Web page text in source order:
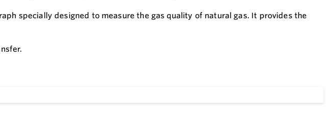
specially designed to measure the gas quality of natural gas. It provides the